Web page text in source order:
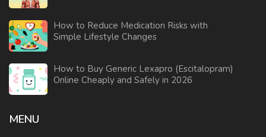
How to Reduce Medication Risks with
Simple Lifestyle Changes
How to Buy Generic Lexapro (Escitalopram)
Online Cheaply and Safely in 2026
MENU